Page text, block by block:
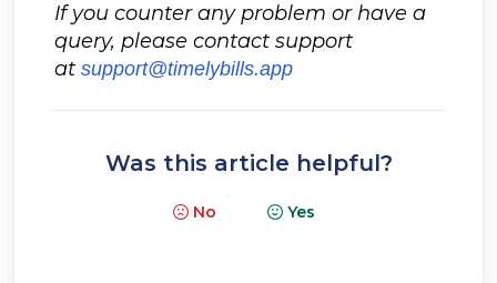
If you counter any problem or have a
query, please contact support
at support@timelybills.app
Was this article helpful?
No Yes